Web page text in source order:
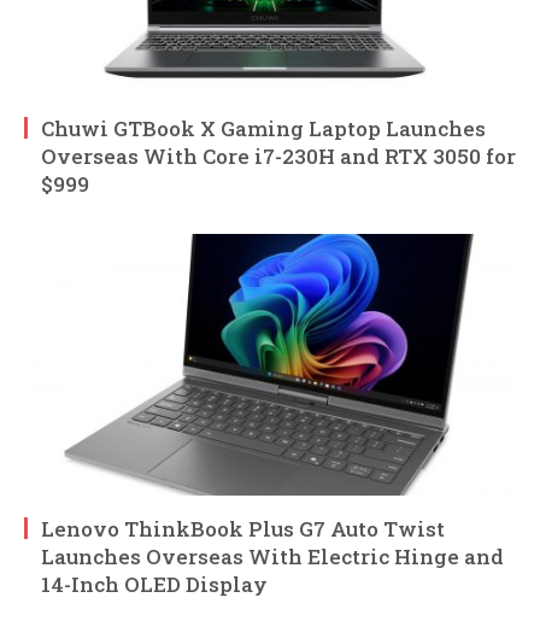
Chuwi GTBook X Gaming Laptop Launches
Overseas With Core i7-230H and RTX 3050 for
$999
Lenovo ThinkBook Plus G7 Auto Twist
Launches Overseas With Electric Hinge and
14-Inch OLED Display